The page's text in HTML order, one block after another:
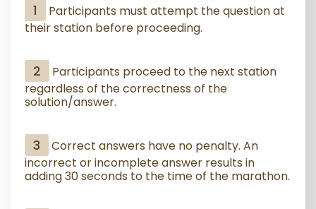
1
Participants must attempt the question at
their station before proceeding.
2
Participants proceed to the next station
regardless of the correctness of the
solution/answer.
3
Correct answers have no penalty. An
incorrect or incomplete answer results in
adding 30 seconds to the time of the marathon.